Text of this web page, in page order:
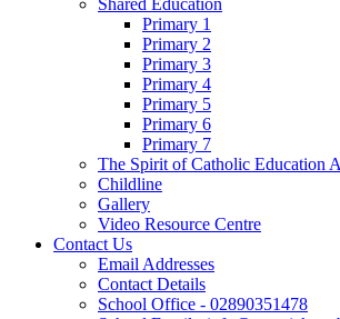
Shared Education
Primary 1
Primary 2
Primary 3
Primary 4
Primary 5
Primary 6
Primary 7
The Spirit of Catholic Education
Childline
Gallery
Video Resource Centre
Contact Us
Email Addresses
Contact Details
School Office - 02890351478